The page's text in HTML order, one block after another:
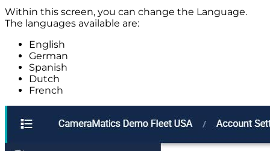
Within this screen, you can change the Language.
The languages available are:
English
German
Spanish
Dutch
French